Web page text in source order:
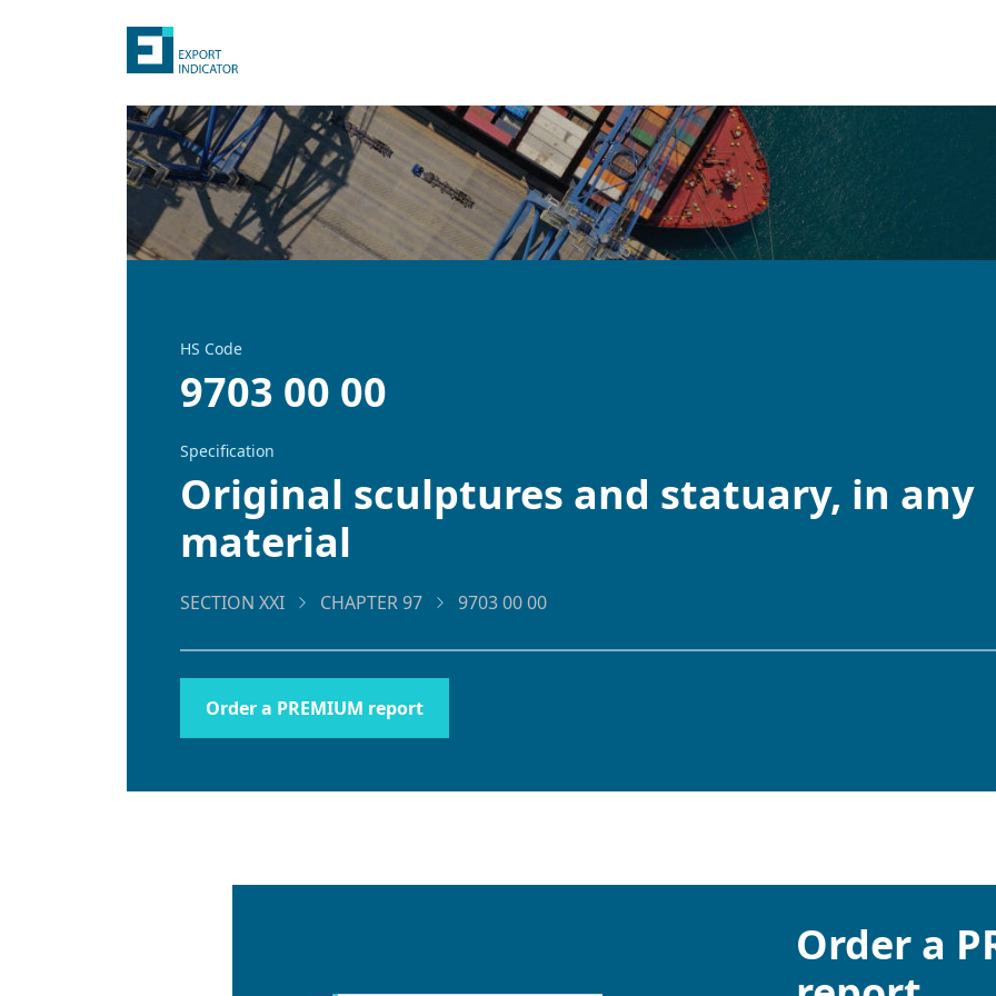
HS Code
9703 00 00
Specification
Original sculptures and statuary, in any
material
SECTION XXI CHAPTER 97 9703 00 00
Order a PREMIUM report
Order a